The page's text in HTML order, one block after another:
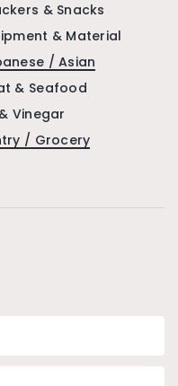
& Snacks
& Material
/ Asian
& Seafood
Vinegar
/ Grocery